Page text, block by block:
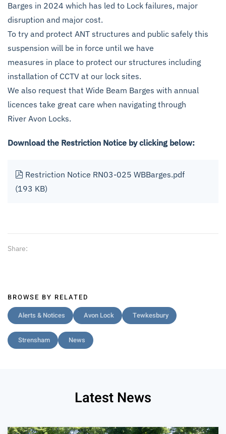
Barges in 2024 which has led to Lock failures, major
disruption and major cost.
To try and protect ANT structures and public safely this
suspension will be in force until we have
measures in place to protect our structures including
installation of CCTV at our lock sites.
We also request that Wide Beam Barges with annual
licences take great care when navigating through
River Avon Locks.
Download the Restriction Notice by clicking below:
pdf
Restriction Notice RN03-025 WBBarges.pdf
(193 KB)
Share:
BROWSE BY RELATED
Alerts & Notices
Avon Lock Tewkesbury
Strensham News
Latest News